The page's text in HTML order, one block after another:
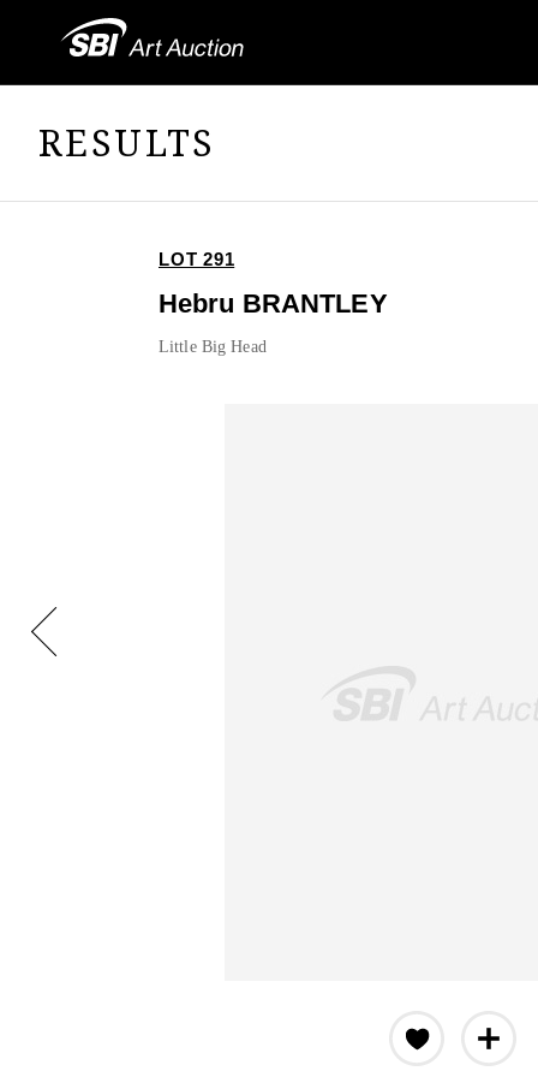
RESULTS
LOT 291
Hebru BRANTLEY
Little Big Head